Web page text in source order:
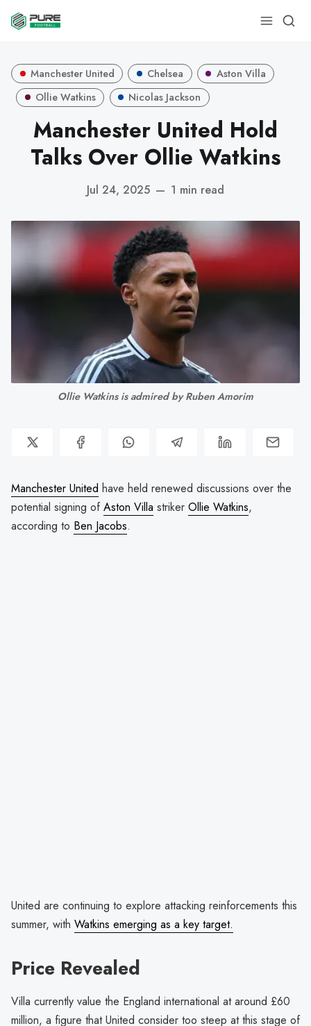
Manchester United Chelsea
Aston Villa
Ollie Watkins
Nicolas Jackson
Manchester United Hold
Talks Over Ollie Watkins
Jul 24, 2025 — 1 min read
Ollie Watkins is admired by Ruben Amorim
Manchester United have held renewed discussions over the
potential signing ofAston Villa striker Ollie Watkins,
according to Ben Jacobs.
United are continuing to explore attacking reinforcements this
summer, with Watkins emerging as a key target.
Price Revealed
Villa currently value the England international at around £60
million, a figure that United consider too steep at this stage of